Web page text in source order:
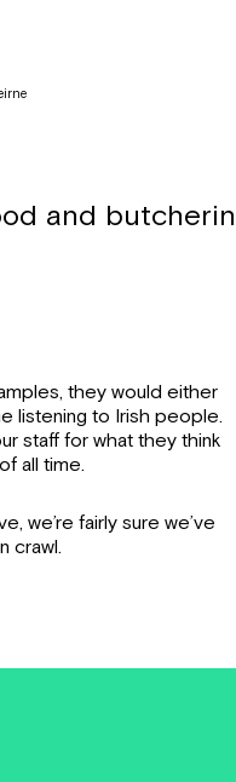
and
they would either
listening to Irish people.
staff for what they think
all time.
we’re fairly sure we’ve
crawl.